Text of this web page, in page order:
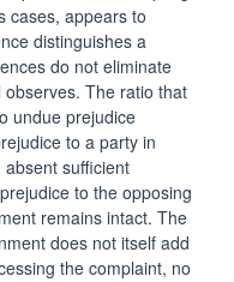
cases, appears to
distinguishes a
do not eliminate
The ratio that
undue prejudice
to a party in
sufficient
to the opposing
remains intact. The
does not itself add
the complaint, no